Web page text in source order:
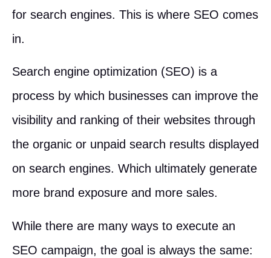
for search engines. This is where SEO comes
in.
Search engine optimization (SEO) is a
process by which businesses can improve the
visibility and ranking of their websites through
the organic or unpaid search results displayed
on search engines. Which ultimately generate
more brand exposure and more sales.
While there are many ways to execute an
SEO campaign, the goal is always the same: